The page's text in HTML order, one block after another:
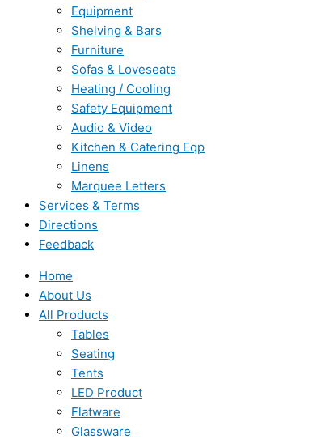
Equipment
Shelving & Bars
Furniture
Sofas & Loveseats
Heating / Cooling
Safety Equipment
Audio & Video
Kitchen & Catering Eqp
Linens
Marquee Letters
Services & Terms
Directions
Feedback
Home
About Us
All Products
Tables
Seating
Tents
LED Product
Flatware
Glassware